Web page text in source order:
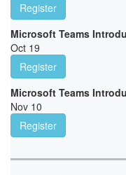
Register
Microsoft Teams
Oct 19
Register
Microsoft Teams
Nov 10
Register